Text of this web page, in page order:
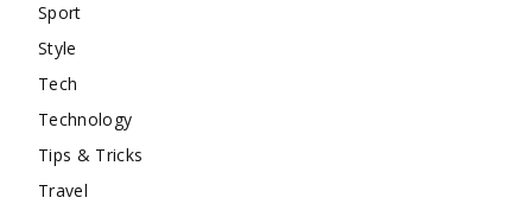
Sport
Style
Tech
Technology
Tips & Tricks
Travel